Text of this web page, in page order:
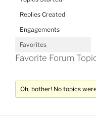
Replies Created
Engagements
Favorites
Favorite Forum
Oh, bother! No topics